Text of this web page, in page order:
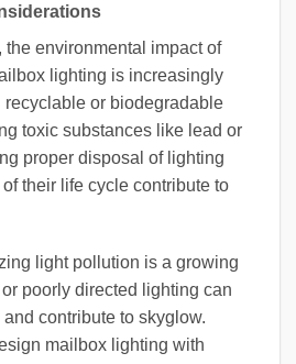
the environmental impact of
lighting is increasingly
recyclable or biodegradable
toxic substances like lead or
proper disposal of lighting
their life cycle contribute to
light pollution is a growing
poorly directed lighting can
contribute to skyglow.
mailbox lighting with